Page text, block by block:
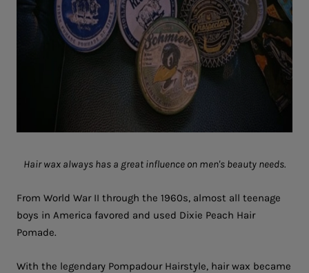
Hair wax always has a great influence on men's beauty needs.
From World War II through the 1960s, almost all teenage
boys in America favored and used Dixie Peach Hair
Pomade.
With the legendary Pompadour Hairstyle, hair wax became